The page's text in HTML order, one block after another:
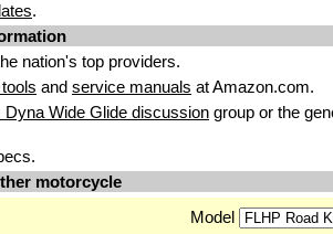
.
nation's top providers.
and service manuals at Amazon.com.
Wide Glide discussion group or the
motorcycle
Model